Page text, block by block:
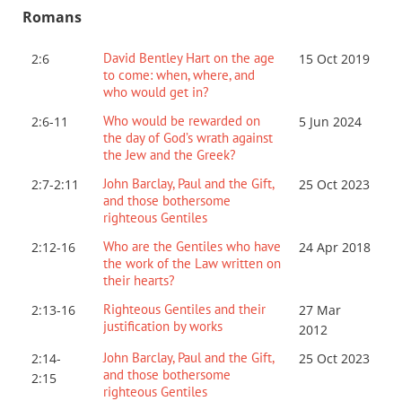
Romans
2:6
David Bentley Hart on the age
to come: when, where, and
who would get in?
15 Oct 2019
2:6-11
Who would be rewarded on
the day of God’s wrath against
the Jew and the Greek?
5 Jun 2024
2:7-2:11
John Barclay, Paul and the Gift,
and those bothersome
righteous Gentiles
25 Oct 2023
2:12-16
Who are the Gentiles who have
the work of the Law written on
their hearts?
24 Apr 2018
2:13-16
Righteous Gentiles and their
justification by works
27 Mar
2012
2:14-
2:15
John Barclay, Paul and the Gift,
and those bothersome
righteous Gentiles
25 Oct 2023